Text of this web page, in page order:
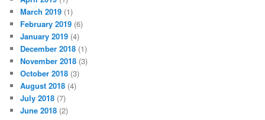
March 2019 (1)
February 2019 (6)
January 2019 (4)
December 2018 (1)
November 2018 (3)
October 2018 (3)
August 2018 (4)
July 2018 (7)
June 2018 (2)